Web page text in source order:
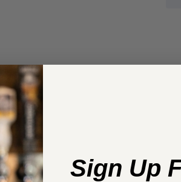
Sign Up